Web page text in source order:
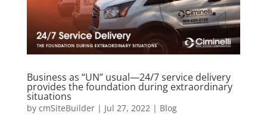
Business as “UN” usual—24/7 service delivery
provides the foundation during extraordinary
situations
by cmSiteBuilder| Jul 27, 2022| Blog